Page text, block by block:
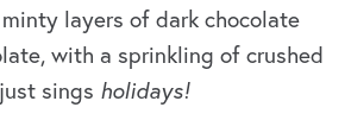
layers of dark chocolate
with a sprinkling of crushed
sings holidays!